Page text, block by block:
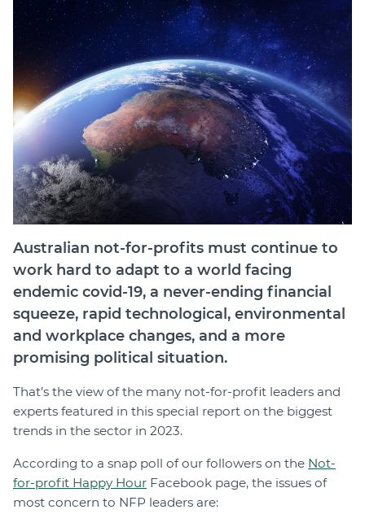
Join
Login
Diploma Student Portal
Self-paced Learning Portal
Member Login
Australian not-for-profits must continue to
work hard to adapt to a world facing
endemic covid-19, a never-ending financial
squeeze, rapid technological, environmental
and workplace changes, and a more
promising political situation.
That’s the view of the many not-for-profit leaders and
experts featured in this special report on the biggest
trends in the sector in 2023.
According to a snap poll of our followers on the Not-
for-profit Happy Hour Facebook page, the issues of
most concern to NFP leaders are: